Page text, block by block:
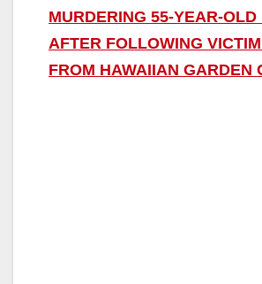
MURDERING 55-YEAR-OLD
AFTER FOLLOWING
FROM HAWAIIAN GARDEN